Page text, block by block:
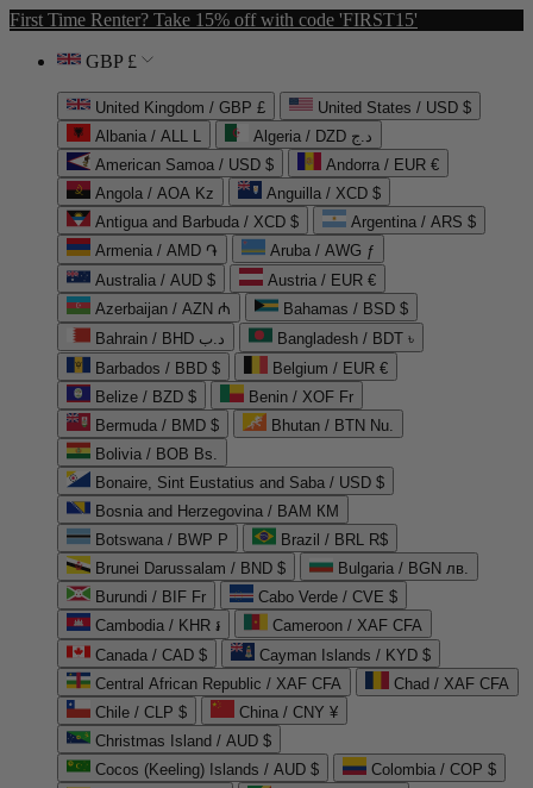
First Time Renter? Take 15% off with code 'FIRST15'
GBP £
United Kingdom / GBP £
United States / USD $
Albania / ALL L
Algeria / DZD د.ج
American Samoa / USD $
Andorra / EUR €
Angola / AOA Kz
Anguilla / XCD $
Antigua and Barbuda / XCD $
Argentina / ARS $
Armenia / AMD ֏
Aruba / AWG ƒ
Australia / AUD $
Austria / EUR €
Azerbaijan / AZN ₼
Bahamas / BSD $
Bahrain / BHD د.ب
Bangladesh / BDT ৳
Barbados / BBD $
Belgium / EUR €
Belize / BZD $
Benin / XOF Fr
Bermuda / BMD $
Bhutan / BTN Nu.
Bolivia / BOB Bs.
Bonaire, Sint Eustatius and Saba / USD $
Bosnia and Herzegovina / BAM КМ
Botswana / BWP P
Brazil / BRL R$
Brunei Darussalam / BND $
Bulgaria / BGN лв.
Burundi / BIF Fr
Cabo Verde / CVE $
Cambodia / KHR ៛
Cameroon / XAF CFA
Canada / CAD $
Cayman Islands / KYD $
Central African Republic / XAF CFA
Chad / XAF CFA
Chile / CLP $
China / CNY ¥
Christmas Island / AUD $
Cocos (Keeling) Islands / AUD $
Colombia / COP $